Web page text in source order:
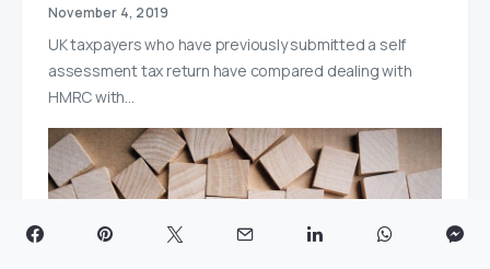
November 4, 2019
UK taxpayers who have previously submitted a self
assessment tax return have compared dealing with
HMRC with…